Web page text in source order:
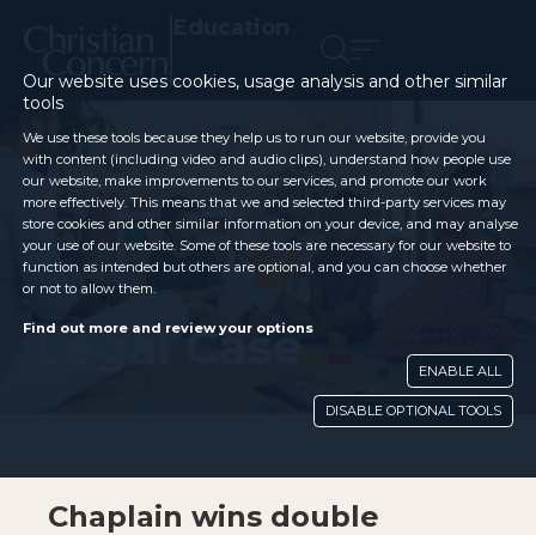
Legal Case
Chaplain wins double
Our website uses cookies, usage analysis and other similar
tools
We use these tools because they help us to run our website, provide you
with content (including video and audio clips), understand how people use
our website, make improvements to our services, and promote our work
more effectively. This means that we and selected third-party services may
store cookies and other similar information on your device, and may analyse
your use of our website. Some of these tools are necessary for our website to
function as intended but others are optional, and you can choose whether
or not to allow them.
Find out more and review your options
ENABLE ALL
DISABLE OPTIONAL TOOLS